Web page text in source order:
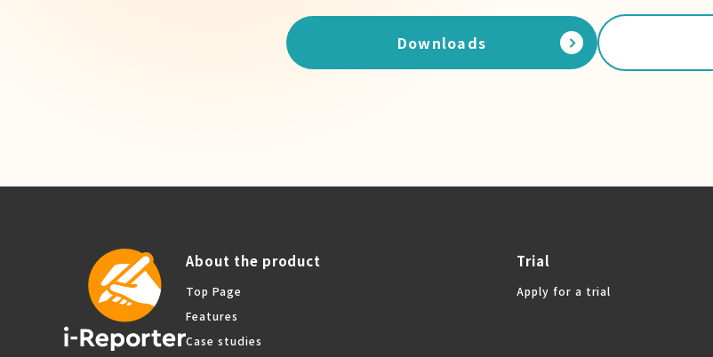
Downloads
About the product
Top Page
Features
Case studies
Trial
Apply for a trial